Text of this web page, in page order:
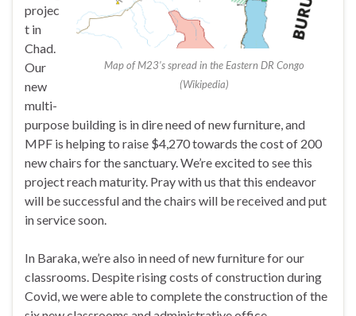
Map of M23’s spread in the Eastern DR Congo
(Wikipedia)
projec
t in
Chad.
Our
new
multi-
purpose building is in dire need of new furniture, and
MPF is helping to raise $4,270 towards the cost of 200
new chairs for the sanctuary. We’re excited to see this
project reach maturity. Pray with us that this endeavor
will be successful and the chairs will be received and put
in service soon.
In Baraka, we’re also in need of new furniture for our
classrooms. Despite rising costs of construction during
Covid, we were able to complete the construction of the